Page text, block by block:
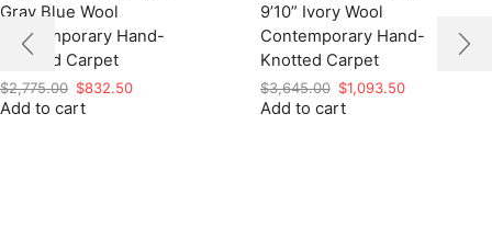
Gray Blue Wool
Contemporary Hand-
Knotted Carpet
$2,775.00 Original
price
$832.50Current
Add to cart
9’10” Ivory Wool
Contemporary Hand-
Knotted Carpet
$3,645.00 Original
price
$1,093.50Current
Add to cart